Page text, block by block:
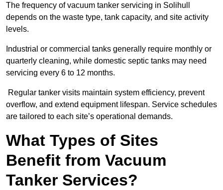
The frequency of vacuum tanker servicing in Solihull
depends on the waste type, tank capacity, and site activity
levels.
Industrial or commercial tanks generally require monthly or
quarterly cleaning, while domestic septic tanks may need
servicing every 6 to 12 months.
Regular tanker visits maintain system efficiency, prevent
overflow, and extend equipment lifespan. Service schedules
are tailored to each site’s operational demands.
What Types of Sites
Benefit from Vacuum
Tanker Services?